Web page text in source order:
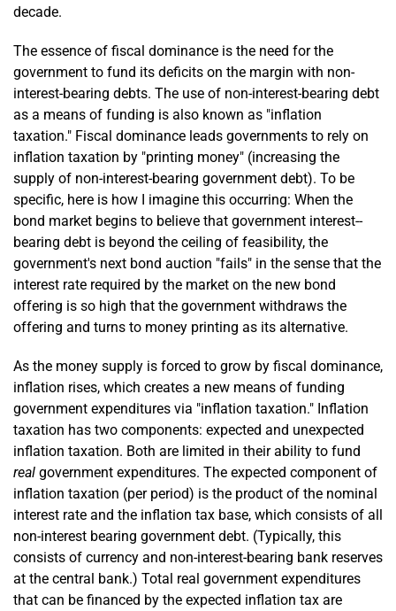
decade.
The essence of fiscal dominance is the need for the
government to fund its deficits on the margin with non-
interest-bearing debts. The use of non-interest-bearing debt
as a means of funding is also known as "inflation
taxation." Fiscal dominance leads governments to rely on
inflation taxation by "printing money" (increasing the
supply of non-interest-bearing government debt). To be
specific, here is how I imagine this occurring: When the
bond market begins to believe that government interest-­
bearing debt is beyond the ceiling of feasibility, the
government's next bond auction "fails" in the sense that the
interest rate required by the market on the new bond
offering is so high that the government withdraws the
offering and turns to money printing as its alternative.
As the money supply is forced to grow by fiscal dominance,
inflation rises, which creates a new means of funding
government expenditures via "inflation taxation." Inflation
taxation has two components: expected and unexpected
inflation taxation. Both are limited in their ability to fund
real government expenditures. The expected component of
inflation taxation (per period) is the product of the nominal
interest rate and the inflation tax base, which consists of all
non-interest bearing government debt. (Typically, this
consists of currency and non-interest-bearing bank reserves
at the central bank.) Total real government expenditures
that can be financed by the expected inflation tax are